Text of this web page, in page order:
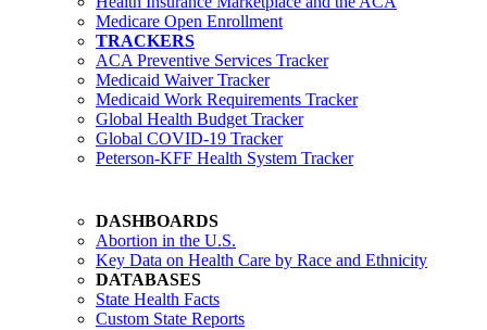
Medicare Open Enrollment
TRACKERS
ACA Preventive Services Tracker
Medicaid Waiver Tracker
Medicaid Work Requirements Tracker
Global Health Budget Tracker
Global COVID-19 Tracker
Peterson-KFF Health System Tracker
DASHBOARDS
Abortion in the U.S.
Key Data on Health Care by Race and Ethnicity
DATABASES
State Health Facts
Custom State Reports